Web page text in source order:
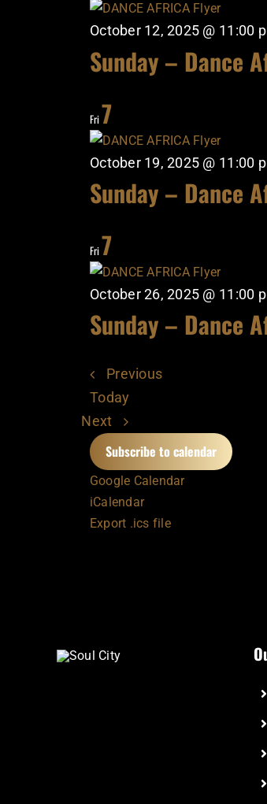
October 12, 2025 @ 11:00
Sunday – Dance
Fri7
October 19, 2025 @ 11:00
Sunday – Dance
Fri7
October 26, 2025 @ 11:00
Sunday – Dance
PreviousEvents
Today
Next
Events
Subscribe to calendar
Google Calendar
iCalendar
Export .ics file